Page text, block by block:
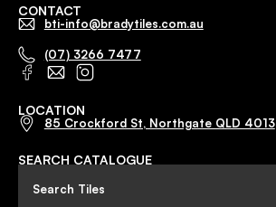
CONTACT
bti-info@bradytiles.com.au
(07) 3266 7477
LOCATION
85 Crockford St, Northgate QLD 4013
SEARCH CATALOGUE